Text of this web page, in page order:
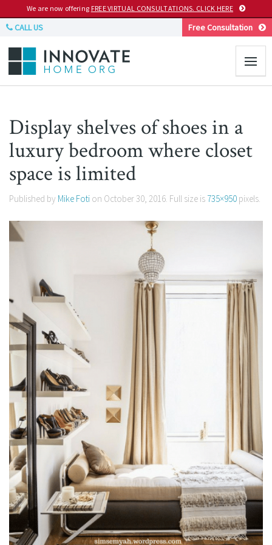
We are now offering FREE VIRTUAL CONSULTATIONS. CLICK HERE
CALL US Free Consultation
Display shelves of shoes in a
luxury bedroom where closet
space is limited
Published by Mike Foti on October 30, 2016. Full size is 735×950 pixels.